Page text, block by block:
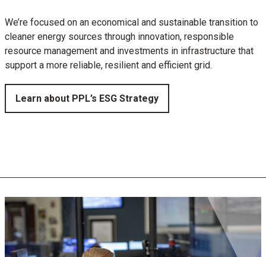
We’re focused on an economical and sustainable transition to
cleaner energy sources through innovation, responsible
resource management and investments in infrastructure that
support a more reliable, resilient and efficient grid.
Learn about PPL’s ESG Strategy